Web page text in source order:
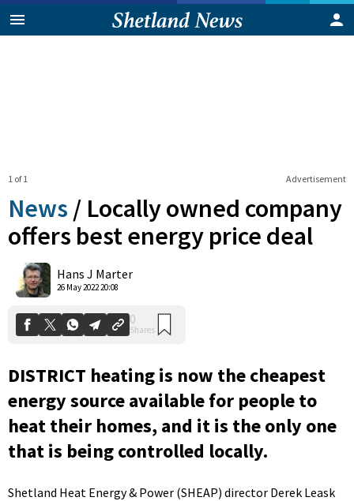
Advertisement
1 of 1
News / Locally owned company
offers best energy price deal
Hans J Marter
26 May 2022 20:08
Shares
DISTRICT heating is now the cheapest
energy source available for people to
heat their homes, and it is the only one
that is being controlled locally.
Shetland Heat Energy & Power (SHEAP) director Derek Leask